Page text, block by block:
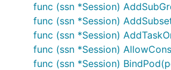
func (ssn *Session)
func (ssn *Session)
func (ssn *Session)
func (ssn *Session)
func (ssn *Session)